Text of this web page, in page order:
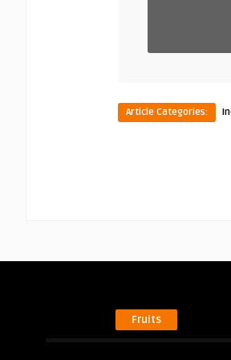
Article Categories:
Fruits